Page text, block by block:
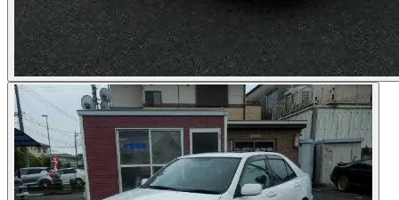
Photos not available
See dealer listing
→